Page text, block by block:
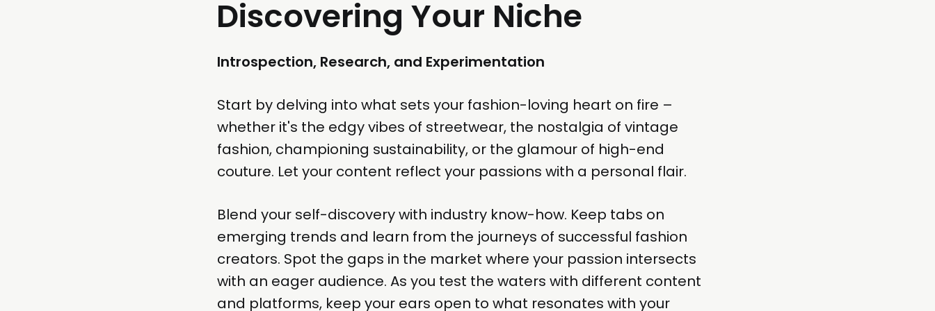
Discovering Your Niche
Introspection, Research, and Experimentation
Start by delving into what sets your fashion-loving heart on fire –
whether it's the edgy vibes of streetwear, the nostalgia of vintage
fashion, championing sustainability, or the glamour of high-end
couture. Let your content reflect your passions with a personal flair.
Blend your self-discovery with industry know-how. Keep tabs on
emerging trends and learn from the journeys of successful fashion
creators. Spot the gaps in the market where your passion intersects
with an eager audience. As you test the waters with different content
and platforms, keep your ears open to what resonates with your